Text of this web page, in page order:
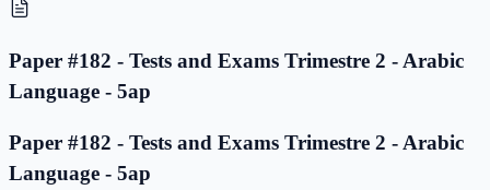
Paper #182 - Tests and Exams Trimestre 2 - Arabic
Language - 5ap
Paper #182 - Tests and Exams Trimestre 2 - Arabic
Language - 5ap